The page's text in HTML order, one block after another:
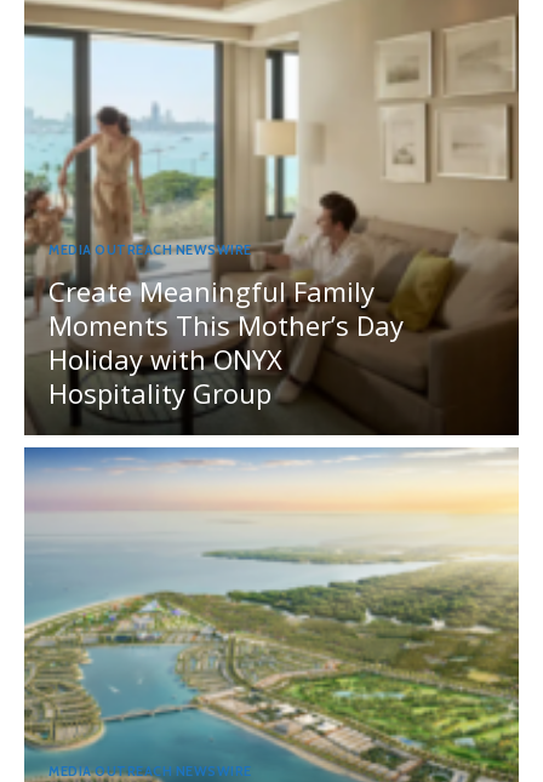
MEDIA OUTREACH NEWSWIRE
Create Meaningful Family
Moments This Mother’s Day
Holiday with ONYX
Hospitality Group
MEDIA OUTREACH NEWSWIRE